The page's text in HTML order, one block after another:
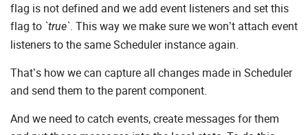
flag is not defined and we add event listeners and set this
flag to `true`. This way we make sure we won’t attach event
listeners to the same Scheduler instance again.
That’s how we can capture all changes made in Scheduler
and send them to the parent component.
And we need to catch events, create messages for them